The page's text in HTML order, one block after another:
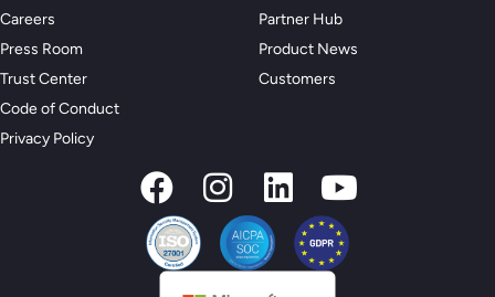
Careers
Press Room
Trust Center
Code of Conduct
Privacy Policy
Partner Hub
Product News
Customers